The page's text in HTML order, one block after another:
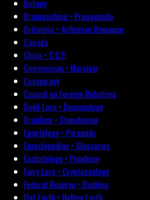
Botany
Brainwashing • Propaganda
Britannia • Arthurian Romance
Canada
China • C.C.P.
Communism • Marxism
Conspiracy
Council on Foreign Relations
Devil-Lore • Demonology
Druidism • Stonehenge
Egyptology • Pyramids
Encyclopedias • Glossaries
Eschatology • Prophecy
Fairy Lore • Cryptozoology
Federal Reserve • Banking
Flat Earth • Hollow Earth